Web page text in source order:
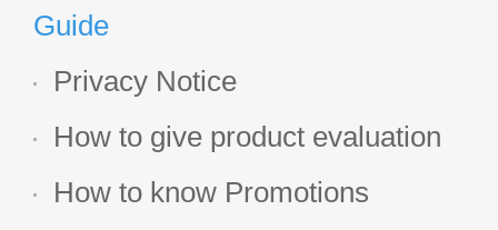
Guide
Privacy Notice
How to give product evaluation
How to know Promotions